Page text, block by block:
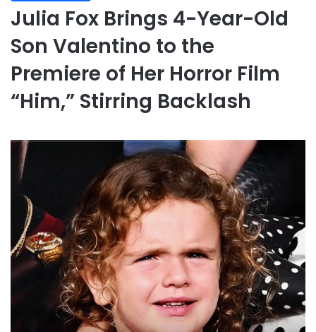
Julia Fox Brings 4-Year-Old
Son Valentino to the
Premiere of Her Horror Film
“Him,” Stirring Backlash